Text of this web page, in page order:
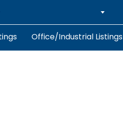
Office/Industrial Listings